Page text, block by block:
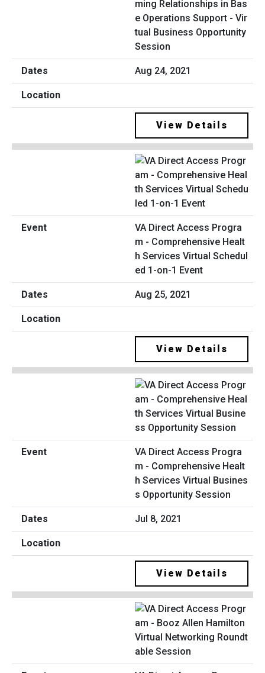
ming Relationships in Bas
e Operations Support - Vir
tual Business Opportunity
Session
Aug 24, 2021
View Details
VA Direct Access Progra
m - Comprehensive Healt
h Services Virtual Schedul
ed 1-on-1 Event
Aug 25, 2021
View Details
VA Direct Access Progra
m - Comprehensive Healt
h Services Virtual Busines
s Opportunity Session
Jul 8, 2021
View Details